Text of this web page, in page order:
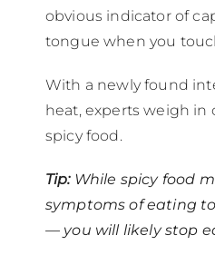
obvious indicator of
tongue when you
With a newly found
heat, experts weigh in
spicy food.
Tip: While spicy food
symptoms of eating
— you will likely stop